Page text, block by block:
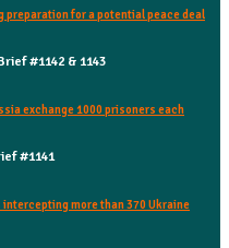
preparation for a potential peace deal
#1142 & 1143
exchange 1000 prisoners each
#1141
intercepting more than 370 Ukraine